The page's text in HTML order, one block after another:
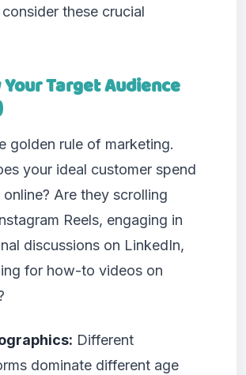
these crucial
Your Target Audience
golden rule of marketing.
your ideal customer spend
Are they scrolling
Reels, engaging in
discussions on LinkedIn,
for how-to videos on
Different
dominate different age